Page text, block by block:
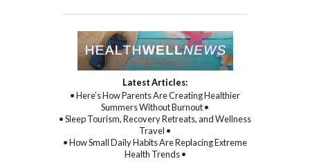
Latest Articles:
• Here’s How Parents Are Creating Healthier
Summers Without Burnout •
• Sleep Tourism, Recovery Retreats, and Wellness
Travel •
• How Small Daily Habits Are Replacing Extreme
Health Trends •